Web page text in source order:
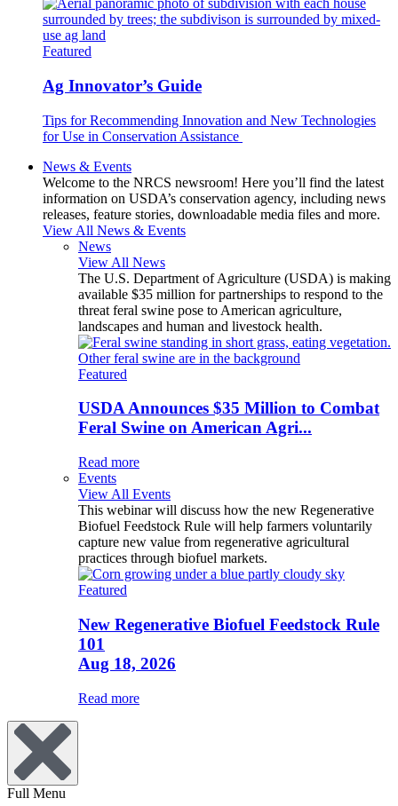
Featured
Ag Innovator’s Guide
Tips for Recommending Innovation and New Technologies
for Use in Conservation Assistance
News & Events
Welcome to the NRCS newsroom! Here you’ll find the latest
information on USDA’s conservation agency, including news
releases, feature stories, downloadable media files and more.
View All News & Events
News
View All News
The U.S. Department of Agriculture (USDA) is making
available $35 million for partnerships to respond to the
threat feral swine pose to American agriculture,
landscapes and human and livestock health.
Featured
USDA Announces $35 Million to Combat
Feral Swine on American Agri...
Read more
Events
View All Events
This webinar will discuss how the new Regenerative
Biofuel Feedstock Rule will help farmers voluntarily
capture new value from regenerative agricultural
practices through biofuel markets.
Featured
New Regenerative Biofuel Feedstock Rule
101
Aug 18, 2026
Read more
Full Menu